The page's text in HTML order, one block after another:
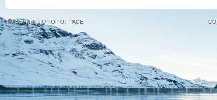
RETURN TO TOP OF PAGE